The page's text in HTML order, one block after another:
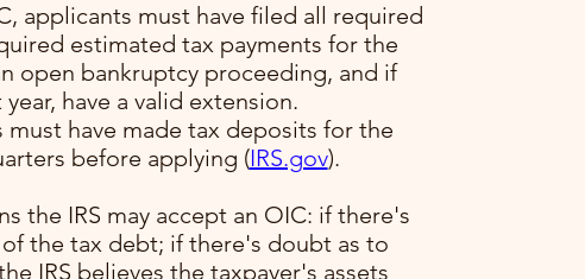
applicants must have filed all required
estimated tax payments for the
open bankruptcy proceeding, and if
have a valid extension.
have made tax deposits for the
before applying​ (IRS.gov)​.
the IRS may accept an OIC: if there's
the tax debt; if there's doubt as to
IRS believes the taxpayer's assets